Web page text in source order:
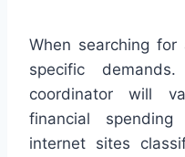
When searching
specific
coordinator will
financial
internet sites